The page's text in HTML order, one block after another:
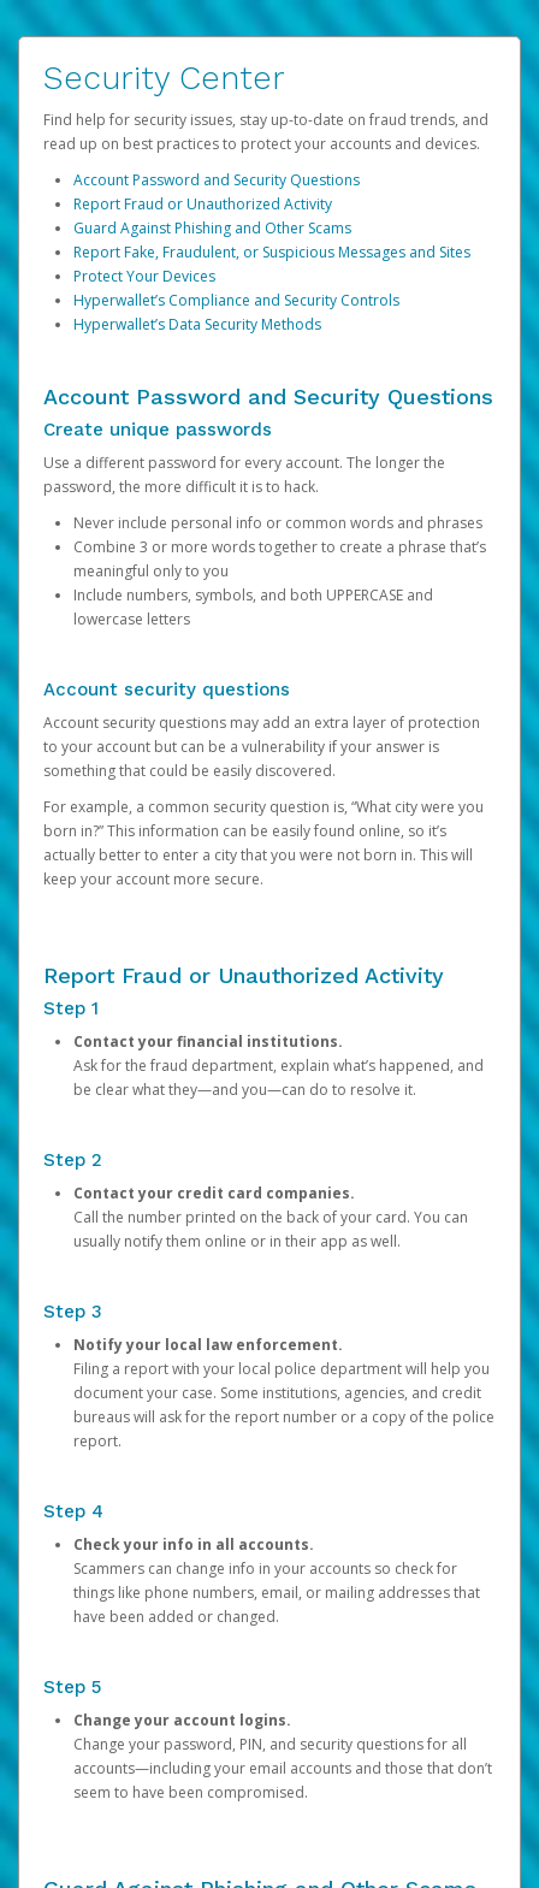
Security Center
Find help for security issues, stay up-to-date on fraud trends, and
read up on best practices to protect your accounts and devices.
Account Password and Security Questions
Report Fraud or Unauthorized Activity
Guard Against Phishing and Other Scams
Report Fake, Fraudulent, or Suspicious Messages and Sites
Protect Your Devices
Hyperwallet’s Compliance and Security Controls
Hyperwallet’s Data Security Methods
Account Password and Security Questions
Create unique passwords
Use a different password for every account. The longer the
password, the more difficult it is to hack.
Never include personal info or common words and phrases
Combine 3 or more words together to create a phrase that’s
meaningful only to you
Include numbers, symbols, and both UPPERCASE and
lowercase letters
Account security questions
Account security questions may add an extra layer of protection
to your account but can be a vulnerability if your answer is
something that could be easily discovered.
For example, a common security question is, “What city were you
born in?” This information can be easily found online, so it’s
actually better to enter a city that you were not born in. This will
keep your account more secure.
Report Fraud or Unauthorized Activity
Step 1
Contact your financial institutions.
Ask for the fraud department, explain what’s happened, and
be clear what they—and you—can do to resolve it.
Step 2
Contact your credit card companies.
Call the number printed on the back of your card. You can
usually notify them online or in their app as well.
Step 3
Notify your local law enforcement.
Filing a report with your local police department will help you
document your case. Some institutions, agencies, and credit
bureaus will ask for the report number or a copy of the police
report.
Step 4
Check your info in all accounts.
Scammers can change info in your accounts so check for
things like phone numbers, email, or mailing addresses that
have been added or changed.
Step 5
Change your account logins.
Change your password, PIN, and security questions for all
accounts—including your email accounts and those that don’t
seem to have been compromised.